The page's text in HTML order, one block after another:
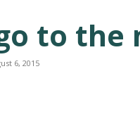
to the
6, 2015